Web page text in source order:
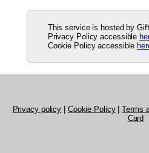
This service is hosted by
Privacy Policy accessible
Cookie Policy accessible
Privacy policy Cookie Policy|Terms
Card